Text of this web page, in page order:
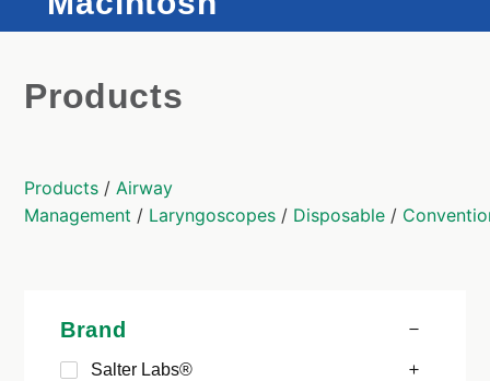
Products
Products /Airway
Management / Laryngoscopes / Disposable /
Brand
Salter Labs®